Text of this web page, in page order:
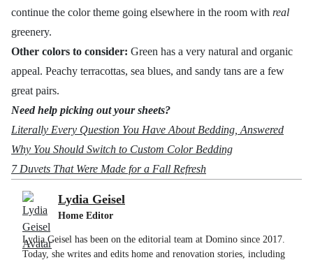
continue the color theme going elsewhere in the room with real
greenery.
Other colors to consider: Green has a very natural and organic
appeal. Peachy terracottas, sea blues, and sandy tans are a few
great pairs.
Need help picking out your sheets?
Literally Every Question You Have About Bedding, Answered
Why You Should Switch to Custom Color Bedding
7 Duvets That Were Made for a Fall Refresh
Lydia Geisel
Home Editor
Lydia Geisel has been on the editorial team at Domino since 2017.
Today, she writes and edits home and renovation stories, including